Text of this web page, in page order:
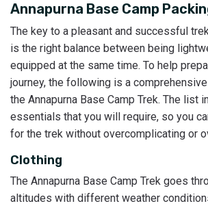
Annapurna Base Camp
The key to a pleasant and successful
is the right balance between being
equipped at the same time. To help
journey, the following is a
the Annapurna Base Camp Trek. The list
essentials that you will require, so you
for the trek without overcomplicating or
Clothing
The Annapurna Base Camp Trek goes
altitudes with different weather